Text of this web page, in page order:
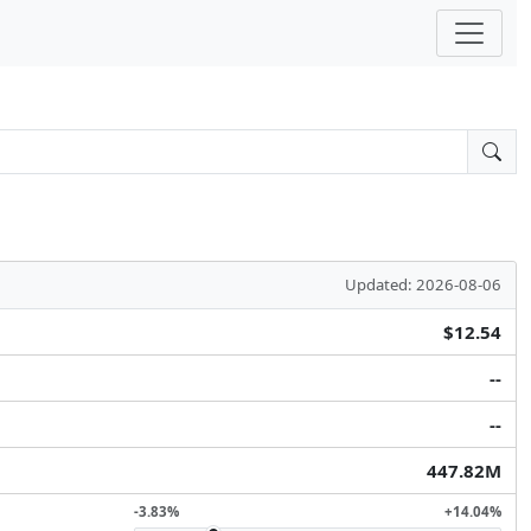
Updated: 2026-08-06
$12.54
--
--
447.82M
-3.83% +14.04%